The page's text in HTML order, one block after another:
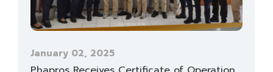
January 02, 2025